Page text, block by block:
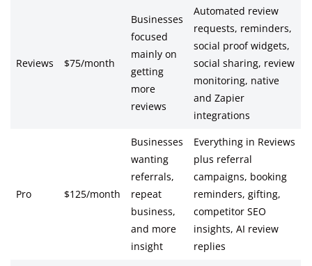
Reviews $75/month
Businesses
focused
mainly on
getting
more
reviews
Automated review
requests, reminders,
social proof widgets,
social sharing, review
monitoring, native
and Zapier
integrations
Pro $125/month
Businesses
wanting
referrals,
repeat
business,
and more
insight
Everything in Reviews
plus referral
campaigns, booking
reminders, gifting,
competitor SEO
insights, AI review
replies